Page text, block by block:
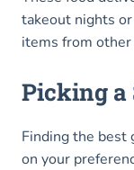
takeout nights
items from other
Picking a
Finding the best
on your